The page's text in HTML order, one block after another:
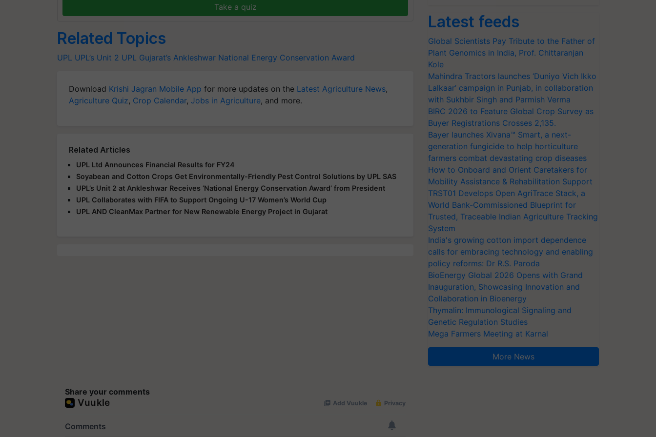
Take a quiz
Related Topics
UPL UPL’s Unit 2 UPL Gujarat’s Ankleshwar National Energy Conservation Award
Download Krishi Jagran Mobile App for more updates on the Latest Agriculture News,
Agriculture Quiz, Crop Calendar, Jobs in Agriculture, and more.
Related Articles
UPL Ltd Announces Financial Results for FY24
Soyabean and Cotton Crops Get Environmentally-Friendly Pest Control Solutions by UPL SAS
UPL’s Unit 2 at Ankleshwar Receives ‘National Energy Conservation Award’ from President
UPL Collaborates with FIFA to Support Ongoing U-17 Women’s World Cup
UPL AND CleanMax Partner for New Renewable Energy Project in Gujarat
Share your comments
Latest feeds
Global Scientists Pay Tribute to the Father of
Plant Genomics in India, Prof. Chittaranjan
Kole
Mahindra Tractors launches ‘Duniyo Vich Ikko
Lalkaar’ campaign in Punjab, in collaboration
with Sukhbir Singh and Parmish Verma
BIRC 2026 to Feature Global Crop Survey as
Buyer Registrations Crosses 2,135.
Bayer launches Xivana™ Smart, a next-
generation fungicide to help horticulture
farmers combat devastating crop diseases
How to Onboard and Orient Caretakers for
Mobility Assistance & Rehabilitation Support
TRST01 Develops Open AgriTrace Stack, a
World Bank-Commissioned Blueprint for
Trusted, Traceable Indian Agriculture Tracking
System
India's growing cotton import dependence
calls for embracing technology and enabling
policy reforms: Dr R.S. Paroda
BioEnergy Global 2026 Opens with Grand
Inauguration, Showcasing Innovation and
Collaboration in Bioenergy
Thymalin: Immunological Signaling and
Genetic Regulation Studies
Mega Farmers Meeting at Karnal
More News